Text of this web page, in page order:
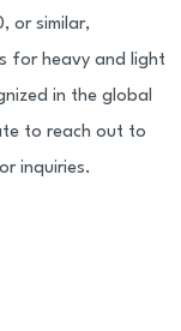
or similar,
for heavy and light
in the global
to reach out to
inquiries.